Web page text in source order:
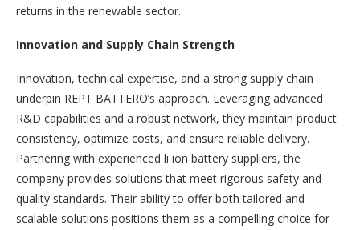
returns in the renewable sector.
Innovation and Supply Chain Strength
Innovation, technical expertise, and a strong supply chain
underpin REPT BATTERO’s approach. Leveraging advanced
R&D capabilities and a robust network, they maintain product
consistency, optimize costs, and ensure reliable delivery.
Partnering with experienced li ion battery suppliers, the
company provides solutions that meet rigorous safety and
quality standards. Their ability to offer both tailored and
scalable solutions positions them as a compelling choice for